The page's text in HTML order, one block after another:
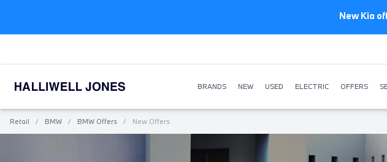
New Kia
BRANDS NEW USED ELECTRIC OFFERS
Retail / BMW / BMW Offers / New Offers